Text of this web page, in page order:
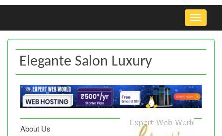
Toggle
Elegante Salon Luxury
About Us